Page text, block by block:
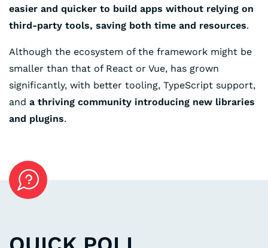
easier and quicker to build apps without relying on
third-party tools, saving both time and resources.
Although the ecosystem of the framework might be
smaller than that of React or Vue, has grown
significantly, with better tooling, TypeScript support,
and a thriving community introducing new libraries
and plugins.